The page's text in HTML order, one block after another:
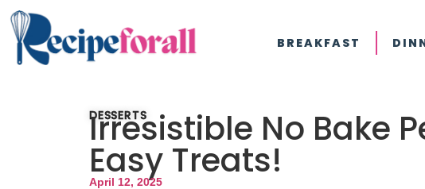
BREAKFAST
DESSERTS
Irresistible No Bake
Easy Treats!
April 12, 2025